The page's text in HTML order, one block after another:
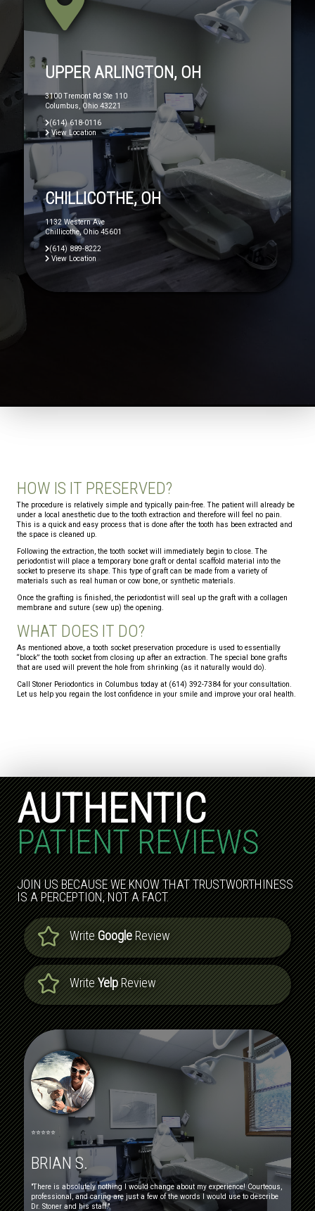
UPPER ARLINGTON, OH
3100 Tremont Rd Ste 110
Columbus, Ohio 43221
(614) 618-0116
View Location
CHILLICOTHE, OH
1132 Western Ave
Chillicothe, Ohio 45601
(614) 889-8222
View Location
HOW IS IT PRESERVED?
The procedure is relatively simple and typically pain-free. The patient will already be
under a local anesthetic due to the tooth extraction and therefore will feel no pain.
This is a quick and easy process that is done after the tooth has been extracted and
the space is cleaned up.
Following the extraction, the tooth socket will immediately begin to close. The
periodontist will place a temporary bone graft or dental scaffold material into the
socket to preserve its shape. This type of graft can be made from a variety of
materials such as real human or cow bone, or synthetic materials.
Once the grafting is finished, the periodontist will seal up the graft with a collagen
membrane and suture (sew up) the opening.
WHAT DOES IT DO?
As mentioned above, a tooth socket preservation procedure is used to essentially
“block” the tooth socket from closing up after an extraction. The special bone grafts
that are used will prevent the hole from shrinking (as it naturally would do).
Call Stoner Periodontics in Columbus today at (614) 392-7384 for your consultation.
Let us help you regain the lost confidence in your smile and improve your oral health.
AUTHENTIC
PATIENT REVIEWS
JOIN US BECAUSE WE KNOW THAT TRUSTWORTHINESS
IS A PERCEPTION, NOT A FACT.
WriteGoogleReview
WriteYelpReview
⭐⭐⭐⭐⭐
BRIAN S.
"There is absolutely nothing I would change about my experience! Courteous,
professional, and caring are just a few of the words I would use to describe
Dr. Stoner and his staff."